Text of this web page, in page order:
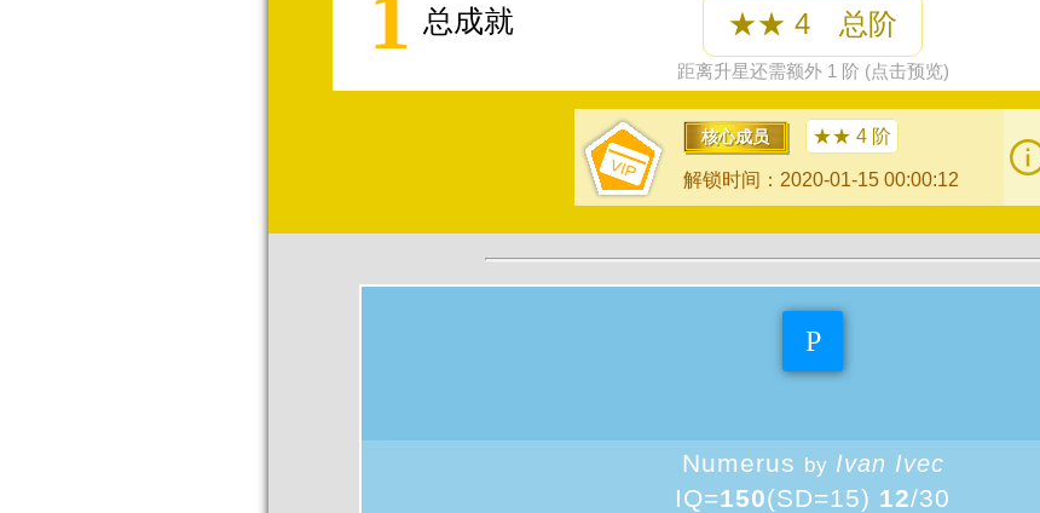
1 总成就 ★★ 4 总阶
距离升星还需额外 1 阶 (点击预览)
核心成员 ★★ 4 阶
解锁时间：2020-01-15 00:00:12
Numerus by Ivan Ivec
IQ=150(SD=15) 12/30